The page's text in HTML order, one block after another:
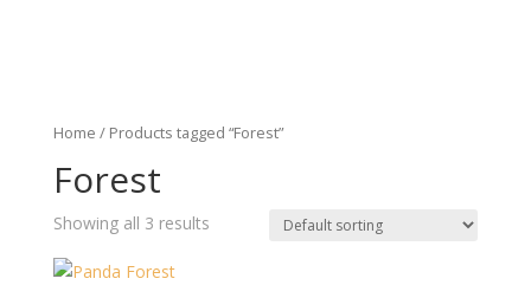
Home / Products tagged “Forest”
Forest
Showing all 3 results